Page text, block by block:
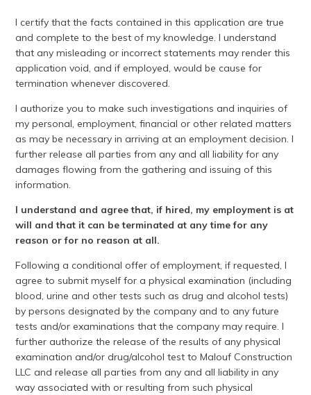
I certify that the facts contained in this application are true
and complete to the best of my knowledge. I understand
that any misleading or incorrect statements may render this
application void, and if employed, would be cause for
termination whenever discovered.
I authorize you to make such investigations and inquiries of
my personal, employment, financial or other related matters
as may be necessary in arriving at an employment decision. I
further release all parties from any and all liability for any
damages flowing from the gathering and issuing of this
information.
I understand and agree that, if hired, my employment is at
will and that it can be terminated at any time for any
reason or for no reason at all.
Following a conditional offer of employment, if requested, I
agree to submit myself for a physical examination (including
blood, urine and other tests such as drug and alcohol tests)
by persons designated by the company and to any future
tests and/or examinations that the company may require. I
further authorize the release of the results of any physical
examination and/or drug/alcohol test to Malouf Construction
LLC and release all parties from any and all liability in any
way associated with or resulting from such physical